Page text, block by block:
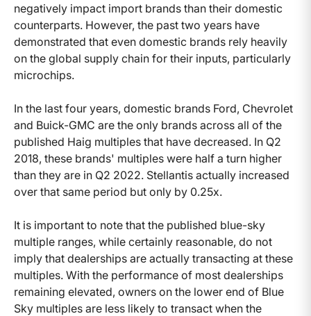
negatively impact import brands than their domestic
counterparts. However, the past two years have
demonstrated that even domestic brands rely heavily
on the global supply chain for their inputs, particularly
microchips.
In the last four years, domestic brands Ford, Chevrolet
and Buick-GMC are the only brands across all of the
published Haig multiples that have decreased. In Q2
2018, these brands' multiples were half a turn higher
than they are in Q2 2022. Stellantis actually increased
over that same period but only by 0.25x.
It is important to note that the published blue-sky
multiple ranges, while certainly reasonable, do not
imply that dealerships are actually transacting at these
multiples. With the performance of most dealerships
remaining elevated, owners on the lower end of Blue
Sky multiples are less likely to transact when the